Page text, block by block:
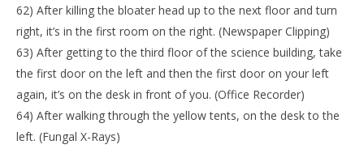
62) After killing the bloater head up to the next floor and turn
right, it’s in the first room on the right. (Newspaper Clipping)
63) After getting to the third floor of the science building, take
the first door on the left and then the first door on your left
again, it’s on the desk in front of you. (Office Recorder)
64) After walking through the yellow tents, on the desk to the
left. (Fungal X-Rays)